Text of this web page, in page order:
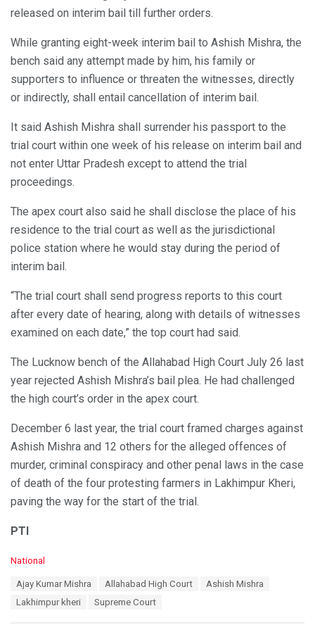
released on interim bail till further orders.
While granting eight-week interim bail to Ashish Mishra, the
bench said any attempt made by him, his family or
supporters to influence or threaten the witnesses, directly
or indirectly, shall entail cancellation of interim bail.
It said Ashish Mishra shall surrender his passport to the
trial court within one week of his release on interim bail and
not enter Uttar Pradesh except to attend the trial
proceedings.
The apex court also said he shall disclose the place of his
residence to the trial court as well as the jurisdictional
police station where he would stay during the period of
interim bail.
“The trial court shall send progress reports to this court
after every date of hearing, along with details of witnesses
examined on each date,” the top court had said.
The Lucknow bench of the Allahabad High Court July 26 last
year rejected Ashish Mishra’s bail plea. He had challenged
the high court’s order in the apex court.
December 6 last year, the trial court framed charges against
Ashish Mishra and 12 others for the alleged offences of
murder, criminal conspiracy and other penal laws in the case
of death of the four protesting farmers in Lakhimpur Kheri,
paving the way for the start of the trial.
PTI
C
National
Ajay Kumar Mishra Allahabad High Court
Ashish Mishra
Lakhimpur kheri
Supreme Court